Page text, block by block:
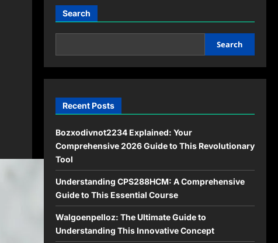
Search
Search
Recent Posts
Bozxodivnot2234 Explained: Your
Comprehensive 2026 Guide to This Revolutionary
Tool
Understanding CPS288HCM: A Comprehensive
Guide to This Essential Course
Walgoenpelloz: The Ultimate Guide to
Understanding This Innovative Concept